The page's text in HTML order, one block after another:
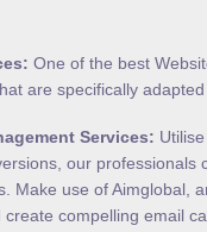
: One of the best
are specifically
Services:
our professionals
Make use of Aimglobal,
compelling email